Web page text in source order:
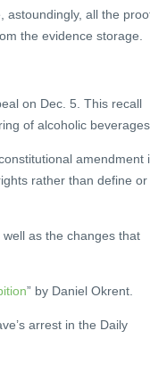
all the
the evidence storage.
on Dec. 5. This recall
of alcoholic beverages.
amendment
rather than define or
as the changes that
” by Daniel Okrent.
arrest in the Daily